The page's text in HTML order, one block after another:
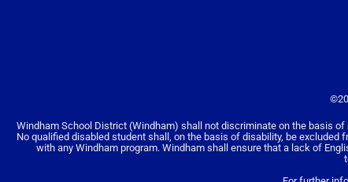
Windham School District (Windham) shall not discriminate on the basis
No qualified disabled student shall, on the basis of disability, be
with any Windham program. Windham shall ensure that a lack of